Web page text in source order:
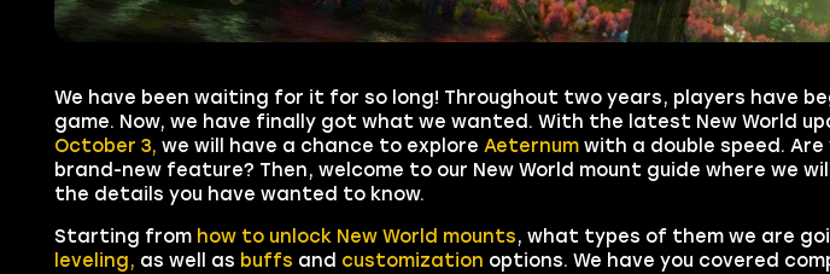
We have been waiting for it for so long! Throughout two years, players have
game. Now, we have finally got what we wanted. With the latest New World
October 3, we will have a chance to explore Aeternumwith a double speed.
brand-new feature? Then, welcome to our New World mount guide where we
the details you have wanted to know.
Starting from how to unlock New World mounts, what types of them we are
leveling, as well as buffs and customization options. We have you covered